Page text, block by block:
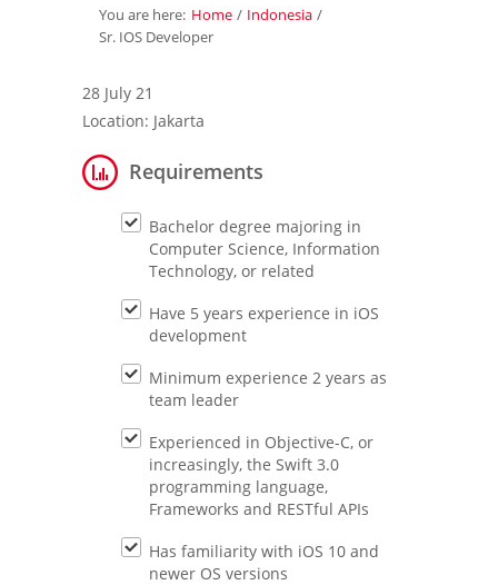
Job Seeker»
Contact Us
You are here: Home / Indonesia /
Sr. IOS Developer
28 July 21
Location: Jakarta
Requirements
Bachelor degree majoring in
Computer Science, Information
Technology, or related
Have 5 years experience in iOS
development
Minimum experience 2 years as
team leader
Experienced in Objective-C, or
increasingly, the Swift 3.0
programming language,
Frameworks and RESTful APIs
Has familiarity with iOS 10 and
newer OS versions